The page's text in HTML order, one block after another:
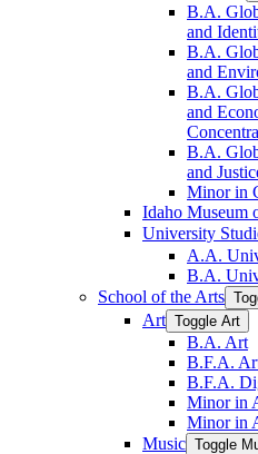
B.A.
and
B.A.
and
B.A.
and
B.A.
and
Minor in
Idaho Museum
University
A.A.
B.A.
School of the Arts
Art Toggle Art
B.A. Art
B.F.A.
B.F.A.
Minor in
Minor in
Music Toggle